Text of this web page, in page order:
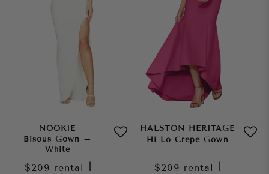
NOOKIE
Bisous Gown –
White
$209 rental
HALSTON HERITAGE
Hi Lo Crepe Gown
$209 rental